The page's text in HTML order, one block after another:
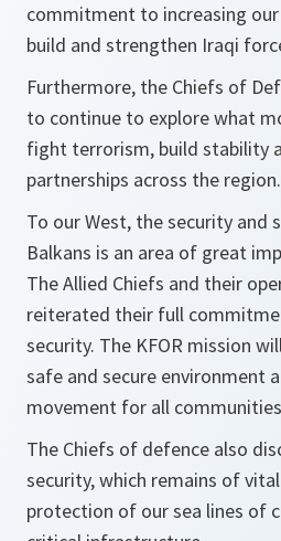
commitment to increasing
build and strengthen Iraqi
Furthermore, the Chiefs of
to continue to explore what
fight terrorism, build stability
partnerships across the region.
To our West, the security and
Balkans is an area of great
The Allied Chiefs and their
reiterated their full
security. The KFOR mission
safe and secure environment
movement for all
The Chiefs of defence also
security, which remains of
protection of our sea lines of